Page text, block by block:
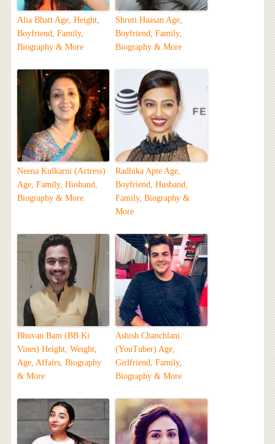
Alia Bhatt Age, Height,
Boyfriend, Family,
Biography & More
Shruti Haasan Age,
Boyfriend, Family,
Biography & More
Neena Kulkarni (Actress)
Age, Family, Husband,
Biography & More
Radhika Apte Age,
Boyfriend, Husband,
Family, Biography &
More
Bhuvan Bam (BB Ki
Vines) Height, Weight,
Age, Affairs, Biography
& More
Ashish Chanchlani
(YouTuber) Age,
Girlfriend, Family,
Biography & More